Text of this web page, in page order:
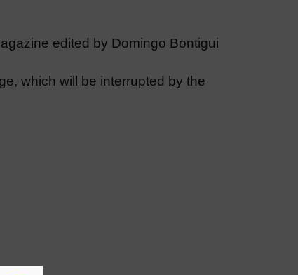
edited by Domingo Bontigui
which will be interrupted by the